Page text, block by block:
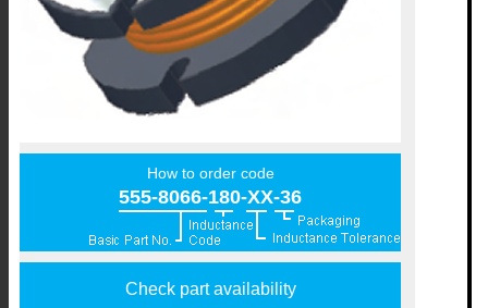
How to order code
555-8066-180-XX-36
Check part availability